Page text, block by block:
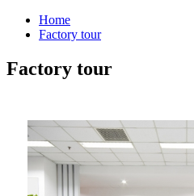
Home
Factory tour
Factory tour